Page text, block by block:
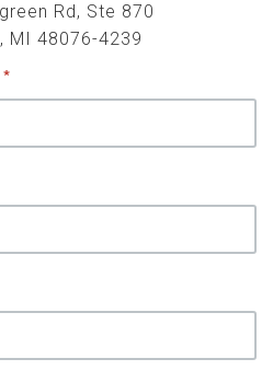
Rd, Ste 870
MI 48076-4239